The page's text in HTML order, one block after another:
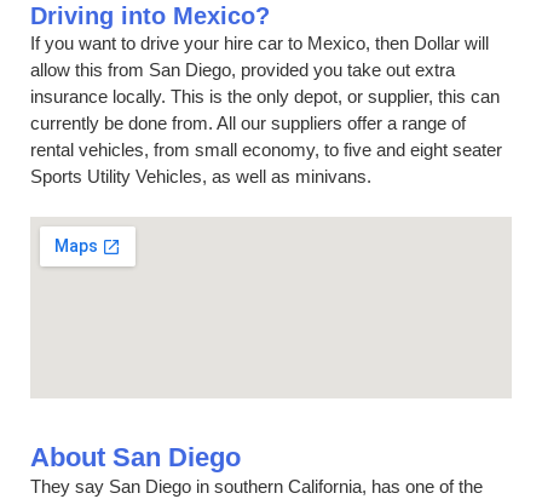
Driving into Mexico?
If you want to drive your hire car to Mexico, then Dollar will
allow this from San Diego, provided you take out extra
insurance locally. This is the only depot, or supplier, this can
currently be done from. All our suppliers offer a range of
rental vehicles, from small economy, to five and eight seater
Sports Utility Vehicles, as well as minivans.
About San Diego
They say San Diego in southern California, has one of the